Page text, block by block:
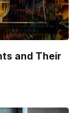
and Their